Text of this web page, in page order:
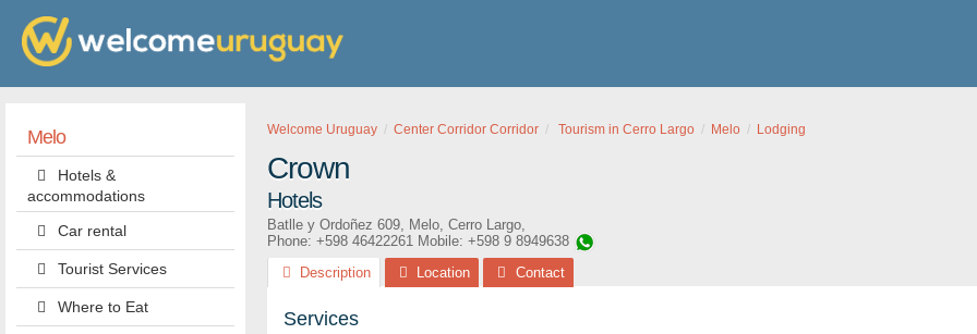
Melo
Hotels &
accommodations
Car rental
Tourist Services
Where to Eat
Welcome Uruguay Center Corridor Corridor Tourism in Cerro Largo Melo Lodging
Crown
Hotels
Batlle y Ordoñez 609, Melo, Cerro Largo,
Phone: +598 46422261 Mobile: +598 9 8949638
Description
Location Contact
Services